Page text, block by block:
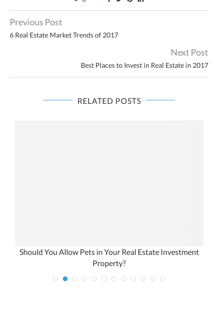
Previous Post
6 Real Estate Market Trends of 2017
Next Post
Best Places to Invest in Real Estate in 2017
RELATED POSTS
Should You Allow Pets in Your Real Estate Investment
Property?